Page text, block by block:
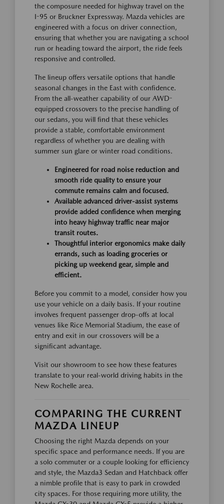
the composure needed for highway travel on the
I-95 or Bruckner Expressway. Mazda vehicles are
engineered with a focus on driver connection,
ensuring that whether you are navigating a school
run or heading toward the airport, the ride feels
responsive and controlled.
The lineup offers versatile options that handle
seasonal changes in the East with confidence.
From the all-weather capability of our AWD-
equipped crossovers to the precise handling of
our sedans, you will find that these vehicles
provide a stable, comfortable environment
regardless of whether you are dealing with
summer sun glare or winter road conditions.
Engineered for road noise reduction and
smooth ride quality to ensure your
commute remains calm and focused.
Available advanced driver-assist systems
provide added confidence when merging
into heavy highway traffic near major
transit routes.
Thoughtful interior ergonomics make daily
errands, such as loading groceries or
picking up weekend gear, simple and
efficient.
Before you commit to a model, consider how you
use your vehicle on a daily basis. If your routine
involves frequent passenger drop-offs at local
venues like Rice Memorial Stadium, the ease of
entry and exit in our crossovers will be a
significant advantage.
Visit our showroom to see how these features
translate to your real-world driving habits in the
New Rochelle area.
COMPARING THE CURRENT
MAZDA LINEUP
Choosing the right Mazda depends on your
specific space and performance needs. If you are
a solo commuter or a couple looking for efficiency
and style, the Mazda3 Sedan and Hatchback offer
a nimble profile that is easy to park in crowded
city spaces. For those requiring more utility, the